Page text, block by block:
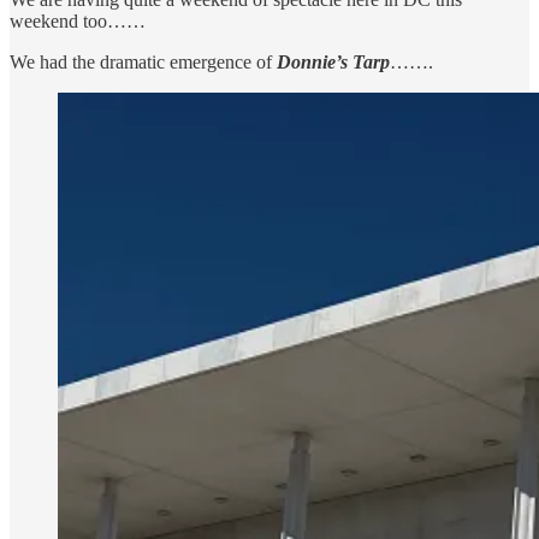
weekend too……
We had the dramatic emergence of Donnie’s Tarp…….